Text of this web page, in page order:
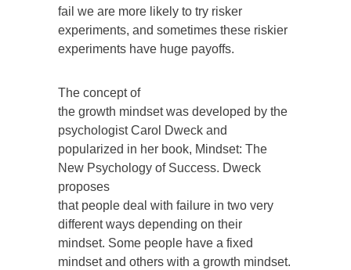
fail we are more likely to try risker
experiments, and sometimes these riskier
experiments have huge payoffs.
The concept of
the growth mindset was developed by the
psychologist Carol Dweck and
popularized in her book, Mindset: The
New Psychology of Success. Dweck
proposes
that people deal with failure in two very
different ways depending on their
mindset. Some people have a fixed
mindset and others with a growth mindset.